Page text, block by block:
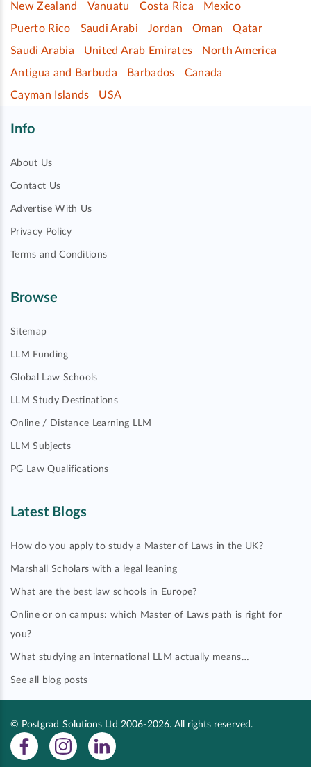
New Zealand
Vanuatu Costa Rica
Mexico
Puerto Rico
Saudi Arabi Jordan Oman
Qatar
Saudi Arabia
United Arab Emirates
North America
Antigua and Barbuda
Barbados
Canada
Cayman Islands
USA
Info
About Us
Contact Us
Advertise With Us
Privacy Policy
Terms and Conditions
Browse
Sitemap
LLM Funding
Global Law Schools
LLM Study Destinations
Online / Distance Learning LLM
LLM Subjects
PG Law Qualifications
Latest Blogs
How do you apply to study a Master of Laws in the UK?
Marshall Scholars with a legal leaning
What are the best law schools in Europe?
Online or on campus: which Master of Laws path is right for
you?
What studying an international LLM actually means…
See all blog posts
© Postgrad Solutions Ltd 2006-2026. All rights reserved.